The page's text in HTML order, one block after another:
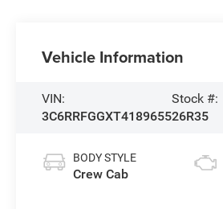
Vehicle Information
VIN:
3C6RRFGGXT4189655
Stock #:
26R35
BODY STYLE
Crew Cab